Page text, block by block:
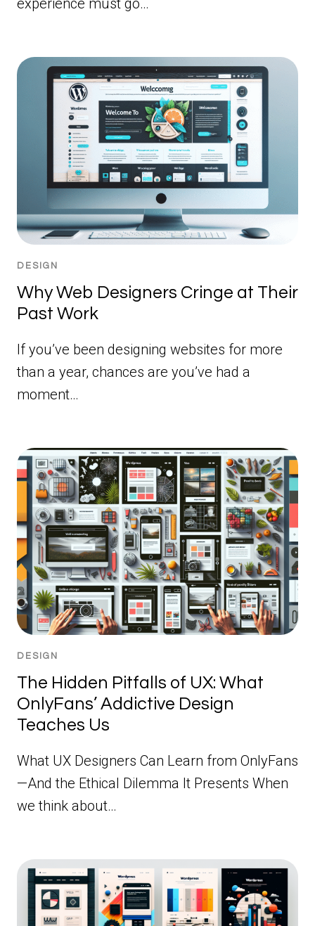
experience must go…
DESIGN
Why Web Designers Cringe at Their
Past Work
If you’ve been designing websites for more
than a year, chances are you’ve had a
moment…
DESIGN
The Hidden Pitfalls of UX: What
OnlyFans’ Addictive Design
Teaches Us
What UX Designers Can Learn from OnlyFans
—And the Ethical Dilemma It Presents When
we think about…